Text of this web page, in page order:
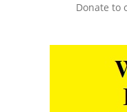
Donate to